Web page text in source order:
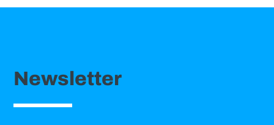
Newsletter